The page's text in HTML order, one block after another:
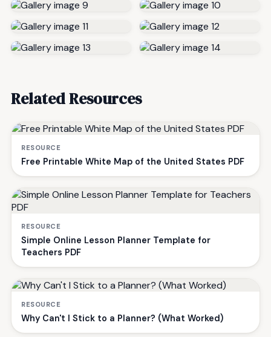
Related Resources
RESOURCE
Free Printable White Map of the United States PDF
RESOURCE
Simple Online Lesson Planner Template for
Teachers PDF
RESOURCE
Why Can't I Stick to a Planner? (What Worked)